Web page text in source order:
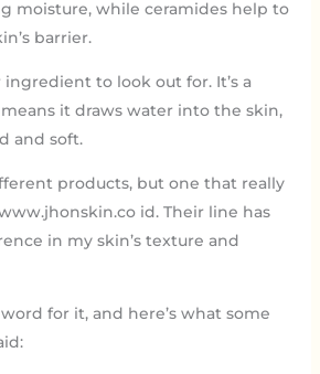
moisture, while ceramides help to
barrier.
to look out for. It’s a
it draws water into the skin,
and soft.
products, but one that really
id. Their line has
in my skin’s texture and
for it, and here’s what some